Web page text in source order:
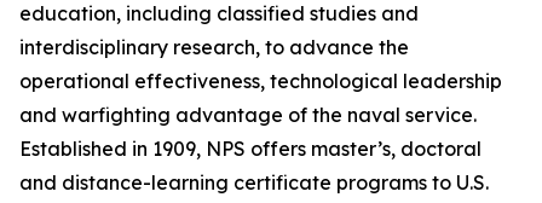
education, including classified studies and
interdisciplinary research, to advance the
operational effectiveness, technological leadership
and warfighting advantage of the naval service.
Established in 1909, NPS offers master’s, doctoral
and distance-learning certificate programs to U.S.